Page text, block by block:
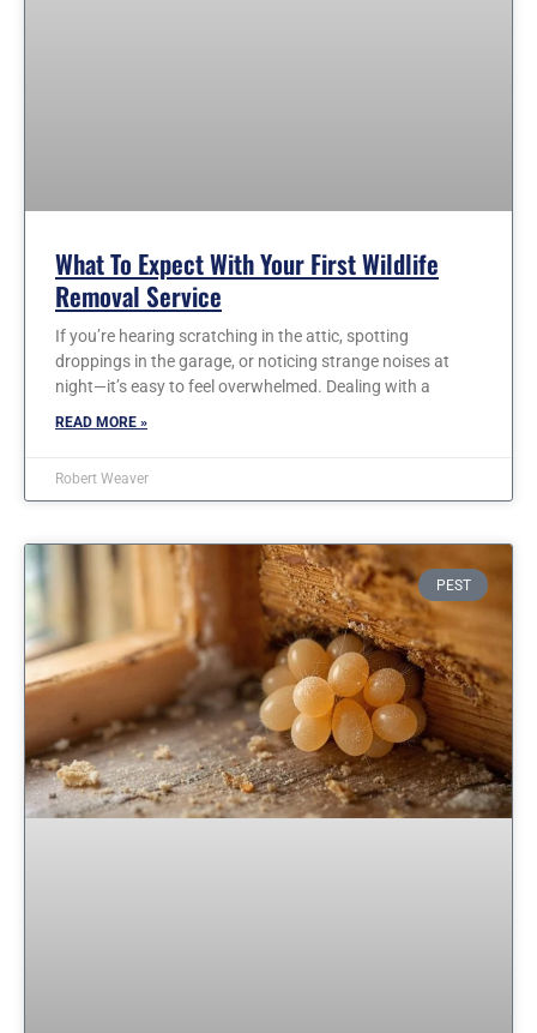
What To Expect With Your First Wildlife
Removal Service
If you’re hearing scratching in the attic, spotting
droppings in the garage, or noticing strange noises at
night—it’s easy to feel overwhelmed. Dealing with a
READ MORE »
Robert Weaver
PEST